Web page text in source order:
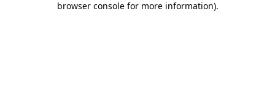
browser console for more information).